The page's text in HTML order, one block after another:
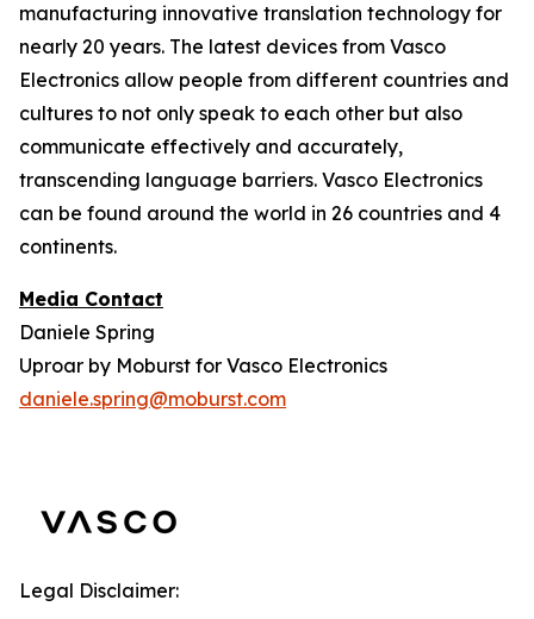
manufacturing innovative translation technology for
nearly 20 years. The latest devices from Vasco
Electronics allow people from different countries and
cultures to not only speak to each other but also
communicate effectively and accurately,
transcending language barriers. Vasco Electronics
can be found around the world in 26 countries and 4
continents.
Media Contact
Daniele Spring
Uproar by Moburst for Vasco Electronics
daniele.spring@moburst.com
Legal Disclaimer: